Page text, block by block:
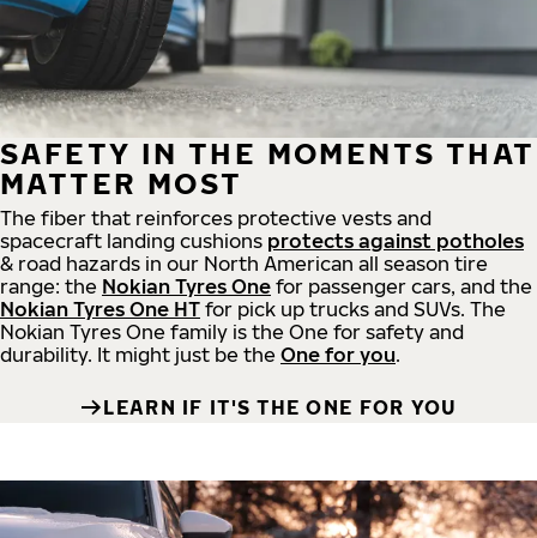
SAFETY IN THE MOMENTS THAT
MATTER MOST
The fiber that reinforces protective vests and
spacecraft landing cushions protects against potholes
& road hazards in our North American all season tire
range: the Nokian Tyres One for passenger cars, and the
Nokian Tyres One HT for pick up trucks and SUVs. The
Nokian Tyres One family is the One for safety and
durability. It might just be the One for you.
LEARN IF IT'S THE ONE FOR YOU